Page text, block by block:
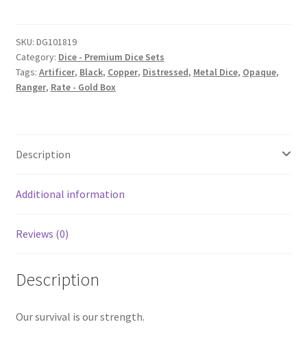
SKU: DG101819
Category: Dice - Premium Dice Sets
Tags: Artificer, Black, Copper, Distressed, Metal Dice, Opaque,
Ranger, Rate - Gold Box
Description
Additional information
Reviews (0)
Description
Our survival is our strength.